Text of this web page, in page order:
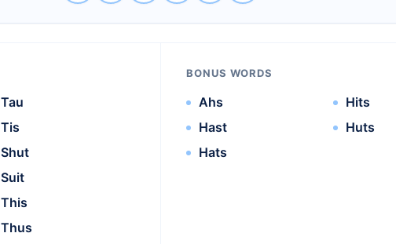
Tau
Tis
Shut
Suit
This
Thus
BONUS WORDS
Ahs
Hast
Hats
Hits
Huts